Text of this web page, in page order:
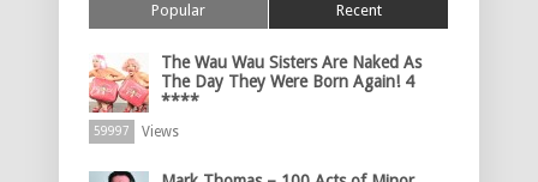
Popular Recent
The Wau Wau Sisters Are Naked As
The Day They Were Born Again! 4
****
59997 Views